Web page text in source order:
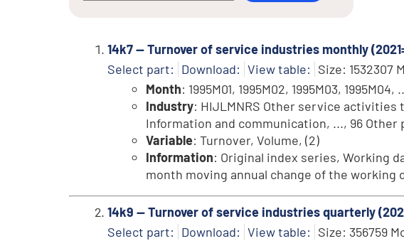
14k7 -- Turnover of service industries monthly
Select part: Download: View table: Size: 1532307
Month: 1995M01, 1995M02, 1995M03,
Industry: HIJLMNRS Other service
Information and communication, ..., 96
Variable: Turnover, Volume, (2)
Information: Original index series, Working
month moving annual change of the working
14k9 -- Turnover of service industries quarterly
Select part: Download: View table: Size: 356759